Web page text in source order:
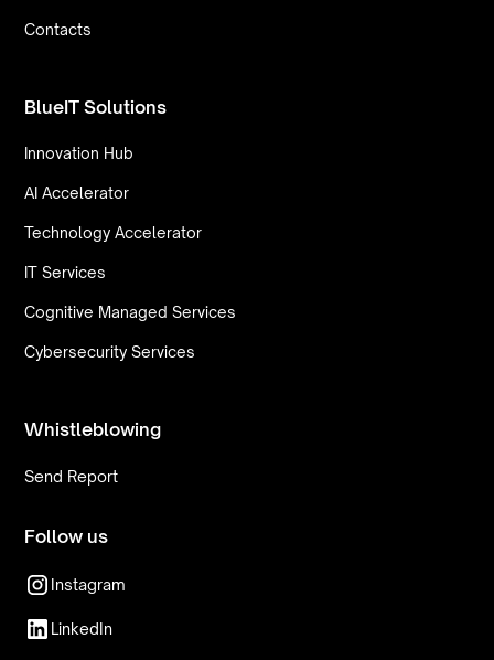
Contacts
BlueIT Solutions
Innovation Hub
AI Accelerator
Technology Accelerator
IT Services
Cognitive Managed Services
Cybersecurity Services
Whistleblowing
Send Report
Follow us
Instagram
LinkedIn